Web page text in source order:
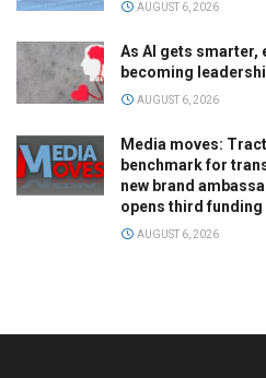
AUGUST 6, 2026
As AI gets
becoming
AUGUST 6, 2026
Media moves:
benchmark for
new brand
opens third funding
AUGUST 6, 2026